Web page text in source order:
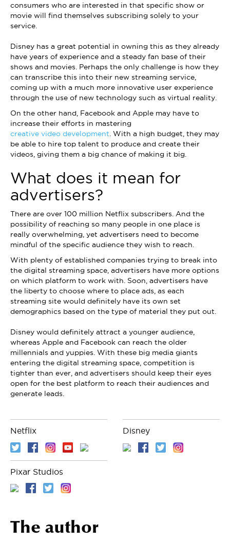
consumers who are interested in that specific show or
movie will find themselves subscribing solely to your
service.
Disney has a great potential in owning this as they already
have years of experience and a steady fan base of their
shows and movies. Perhaps the only challenge is how they
can transcribe this into their new streaming service,
coming up with a much more innovative user experience
through the use of new technology such as virtual reality.
On the other hand, Facebook and Apple may have to
increase their efforts in mastering
creative video development. With a high budget, they may
be able to hire top talent to produce and create their
videos, giving them a big chance of making it big.
What does it mean for
advertisers?
There are over 100 million Netflix subscribers. And the
possibility of reaching so many people in one place is
really overwhelming, yet advertisers need to become
mindful of the specific audience they wish to reach.
With plenty of established companies trying to break into
the digital streaming space, advertisers have more options
on which platform to work with. Soon, advertisers have
the liberty to choose where to place ads, as each
streaming site would definitely have its own set
demographics based on the type of material they put out.
Disney would definitely attract a younger audience,
whereas Apple and Facebook can reach the older
millennials and yuppies. With these big media giants
entering the digital streaming space, competition is
tighter than ever, and advertisers should keep their eyes
open for the best platform to reach their audiences and
generate leads.
Netflix Disney
Pixar Studios
The author